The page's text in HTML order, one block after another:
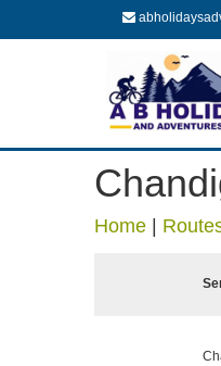
Home